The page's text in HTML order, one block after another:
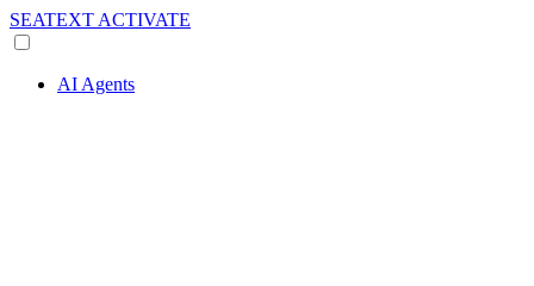
SEATEXT ACTIVATE
AI Agents